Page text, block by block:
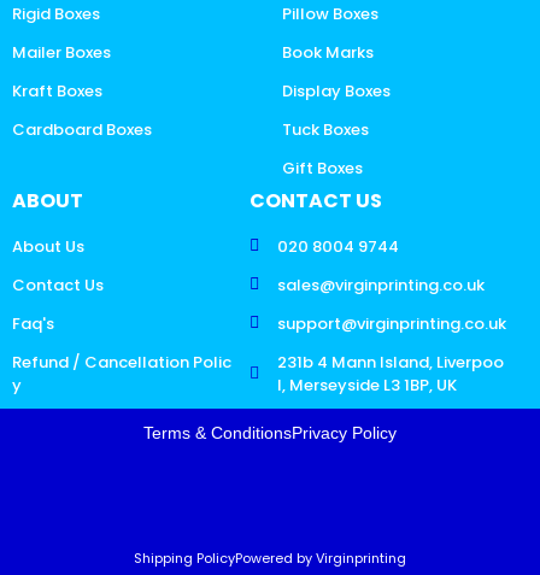
Rigid Boxes
Mailer Boxes
Kraft Boxes
Cardboard Boxes
Pillow Boxes
Book Marks
Display Boxes
Tuck Boxes
Gift Boxes
ABOUT
About Us
Contact Us
Faq's
Refund / Cancellation Polic
y
CONTACT US
020 8004 9744
sales@virginprinting.co.uk
support@virginprinting.co.uk
231b 4 Mann Island, Liverpoo
l, Merseyside L3 1BP, UK
Terms & ConditionsPrivacy Policy
Shipping PolicyPowered by Virginprinting